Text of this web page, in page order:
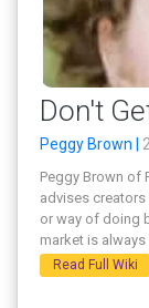
Don't
Peggy Brown |
Peggy Brown of
advises creators
or way of doing
market is always
Read Full Wiki